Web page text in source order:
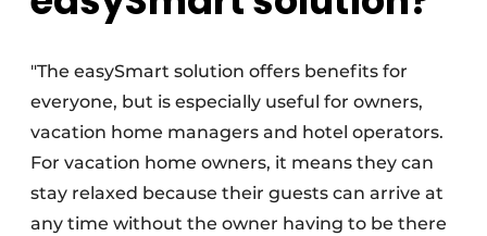
"The easySmart solution offers benefits for
everyone, but is especially useful for owners,
vacation home managers and hotel operators.
For vacation home owners, it means they can
stay relaxed because their guests can arrive at
any time without the owner having to be there